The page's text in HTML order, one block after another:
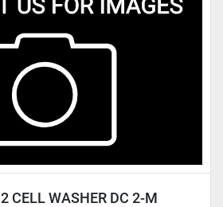
CELL WASHER DC 2-M